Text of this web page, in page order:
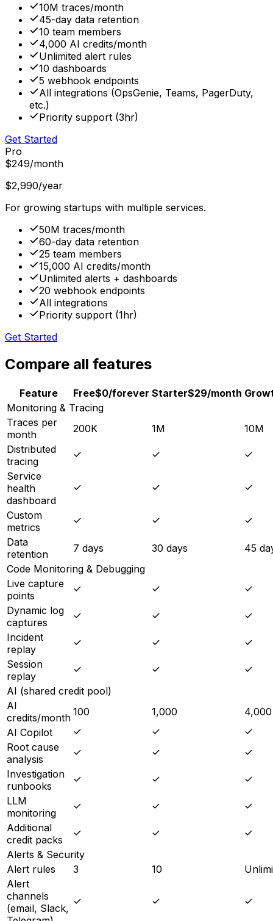
10M traces/month
45-day data retention
10 team members
4,000 AI credits/month
Unlimited alert rules
10 dashboards
5 webhook endpoints
All integrations (OpsGenie, Teams, PagerDuty,
etc.)
Priority support (3hr)
Get Started
Pro
$249/month
$2,990/year
For growing startups with multiple services.
50M traces/month
60-day data retention
25 team members
15,000 AI credits/month
Unlimited alerts + dashboards
20 webhook endpoints
All integrations
Priority support (1hr)
Get Started
Compare all features
Feature Free$0/forever Starter$29/month
Monitoring & Tracing
Traces per
month
200K 1M
10M
Distributed
tracing
Service
health
dashboard
Custom
metrics
Data
retention
7 days 30 days
45
Code Monitoring & Debugging
Live capture
points
Dynamic log
captures
Incident
replay
Session
replay
AI (shared credit pool)
AI
credits/month 100 1,000
4,000
AI Copilot
Root cause
analysis
Investigation
runbooks
LLM
monitoring
Additional
credit packs
Alerts & Security
Alert rules
3 10
Alert
channels
(email, Slack,